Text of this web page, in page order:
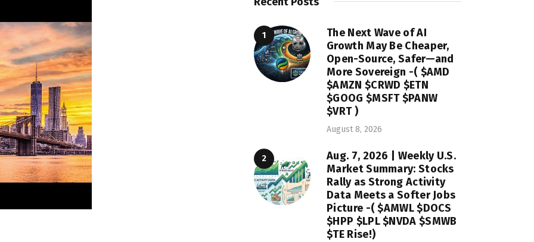
The Next Wave of AI
Growth May Be Cheaper,
Open-Source, Safer—and
More Sovereign -( $AMD
$AMZN $CRWD $ETN
$GOOG $MSFT $PANW
$VRT )
August 8, 2026
Aug. 7, 2026 | Weekly U.S.
Market Summary: Stocks
Rally as Strong Activity
Data Meets a Softer Jobs
Picture -( $AMWL $DOCS
$HPP $LPL $NVDA $SMWB
$TE Rise!)